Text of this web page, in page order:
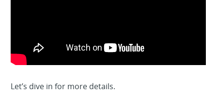
Let’s dive in for more details.